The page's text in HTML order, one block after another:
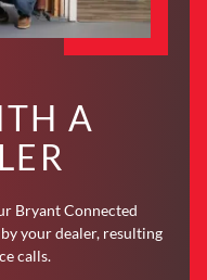
A
Bryant Connected
your dealer, resulting
calls.